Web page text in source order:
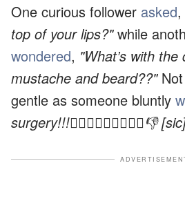
One curious follower asked,
top of your lips?"while
wondered, "What’s with
mustache and beard??"
gentle as someone bluntly
surgery!!!🤦🏻‍♀️🤦🏻‍♀️🤦🏻‍♀️👎